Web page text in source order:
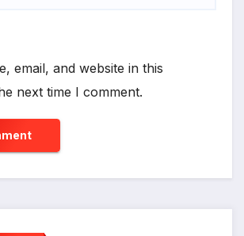
email, and website in this
next time I comment.